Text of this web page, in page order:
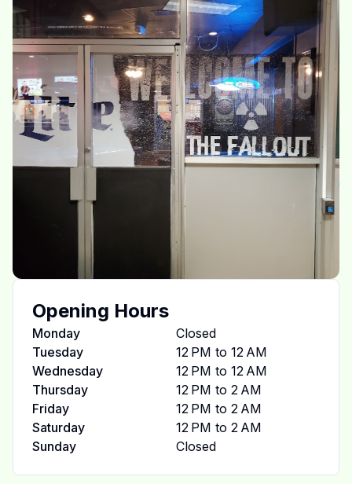
Opening Hours
Monday
Closed
Tuesday
12 PM to 12 AM
Wednesday
12 PM to 12 AM
Thursday
12 PM to 2 AM
Friday
12 PM to 2 AM
Saturday
12 PM to 2 AM
Sunday
Closed